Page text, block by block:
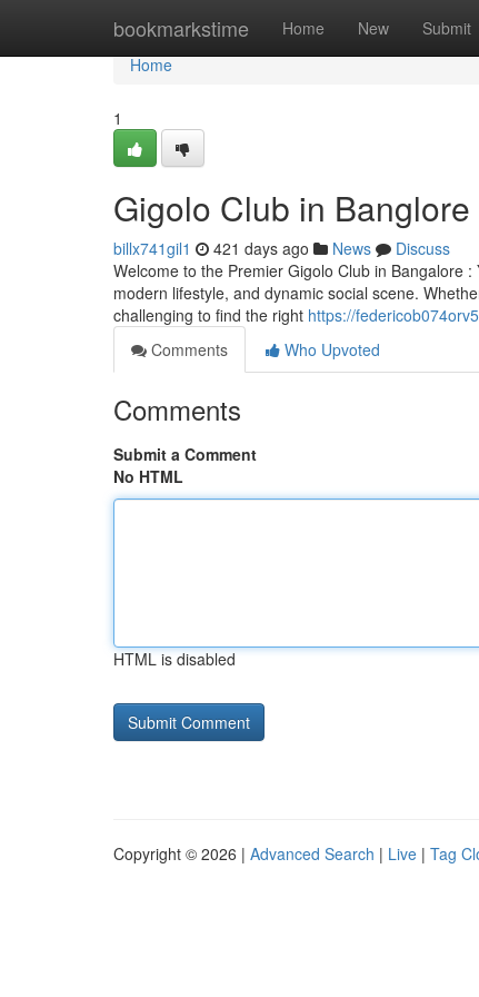
bookmarkstime Home New Submit
Home
Home
1
Gigolo Club in Banglore
billx741gil1 421 days ago News
Discuss
Welcome to the Premier Gigolo Club in Bangalore
modern lifestyle, and dynamic social scene.
challenging to find the right https://
Comments
Who Upvoted
Comments
Submit a Comment
No HTML
HTML is disabled
Copyright © 2026 | Advanced Search | Live | Tag